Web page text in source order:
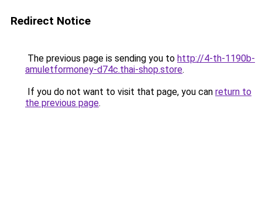
Redirect Notice
The previous page is sending you to http://4-th-1190b-
amuletformoney-d74c.thai-shop.store.
If you do not want to visit that page, you can return to
the previous page.